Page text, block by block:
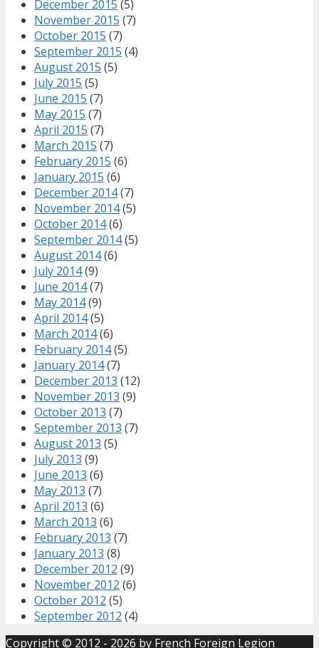
December 2015 (5)
November 2015 (7)
October 2015 (7)
September 2015 (4)
August 2015 (5)
July 2015 (5)
June 2015 (7)
May 2015 (7)
April 2015 (7)
March 2015 (7)
February 2015 (6)
January 2015 (6)
December 2014(7)
November 2014(5)
October 2014(6)
September 2014(5)
August 2014(6)
July 2014(9)
June 2014(7)
May 2014(9)
April 2014(5)
March 2014(6)
February 2014(5)
January 2014(7)
December 2013 (12)
November 2013 (9)
October 2013 (7)
September 2013 (7)
August 2013 (5)
July 2013 (9)
June 2013 (6)
May 2013 (7)
April 2013 (6)
March 2013 (6)
February 2013 (7)
January 2013 (8)
December 2012 (9)
November 2012 (6)
October 2012 (5)
September 2012 (4)
Copyright © 2012 - 2026 by French Foreign Legion